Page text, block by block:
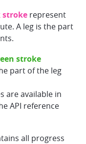
stroke represent
A leg is the part
stroke
part of the leg
are available in
API reference
all progress